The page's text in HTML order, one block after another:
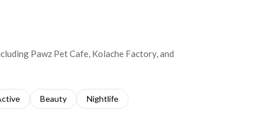
Pawz Pet Cafe, Kolache Factory, and
related to
businesses related to
Search businesses related to
Beauty Search businesses related to
Nightlife